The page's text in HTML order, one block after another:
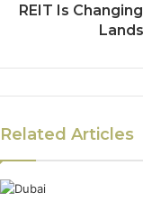
REIT Is
Related Articles